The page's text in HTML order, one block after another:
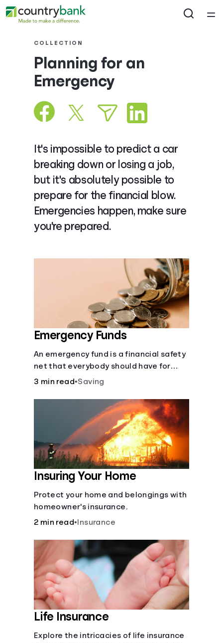
Courses
Articles
Calculators
Coaches
Topics
COLLECTION
Planning for an
Emergency
It's impossible to predict a car
breaking down or losing a job,
but it's absolutely possible to
prepare for the financial blow.
Emergencies happen, make sure
you're prepared.
Emergency Funds
An emergency fund is a financial safety
net that everybody should have for
life's unforeseen challenges.
3 min read•Saving
Insuring Your Home
Protect your home and belongings with
homeowner's insurance.
2 min read• Insurance
Life Insurance
Explore the intricacies of life insurance